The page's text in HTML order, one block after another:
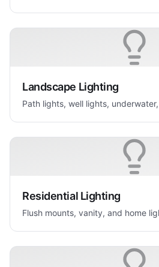
Landscape Lighting
Path lights, well lights,
Residential Lighting
Flush mounts, vanity, and home